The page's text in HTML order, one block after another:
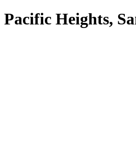
Pacific Heights,